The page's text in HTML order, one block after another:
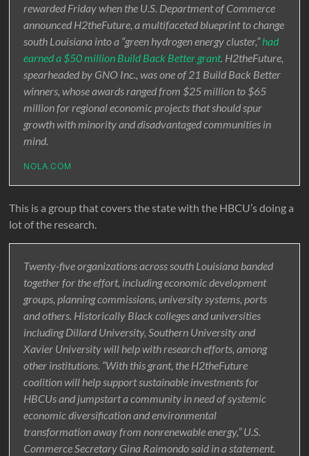
rewarded Friday when the U.S. Department of Commerce
announced H2theFuture, a multifaceted blueprint to change
south Louisiana into a “green hydrogen energy cluster,”had
earned a $50 million Build Back Better grant. H2theFuture,
spearheaded by GNO Inc., was one of 21 Build Back Better
winners, whose awards ranged from $25 million to $65
million for regional economic projects that should spur
growth with minority and disadvantaged communities in
mind.
NOLA.COM
This is a group that covers the state with the HBCU’s doing a
lot of the research.
Twenty-five organizations across south Louisiana banded
together for the effort, including economic development
groups, planning commissions, university systems, ports
and others. Historically Black colleges and universities
including Dillard University, Southern University and
Xavier University will help with research efforts, among
other institutions. “With this grant, the H2theFuture
coalition will help support sustainable investments for
HBCUs and jumpstart a community in need of systemic
economic diversification and environmental
transformation away from nonrenewable energy,” U.S.
Commerce Secretary Gina Raimondo said in a statement.